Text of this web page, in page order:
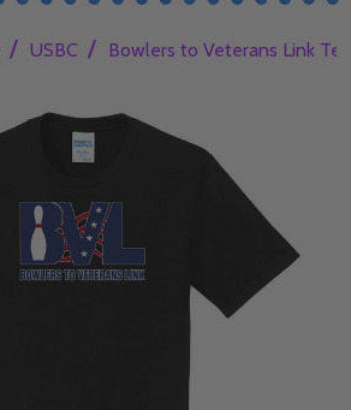
/ USBC / Bowlers to Veterans Link Tee